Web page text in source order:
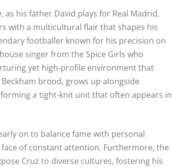
his father David plays for Real Madrid,
with a multicultural flair that shapes his
footballer known for his precision on
singer from the Spice Girls who
yet high-profile environment that
brood, grows up alongside
a tight-knit unit that often appears in
on to balance fame with personal
of constant attention. Furthermore, the
Cruz to diverse cultures, fostering his